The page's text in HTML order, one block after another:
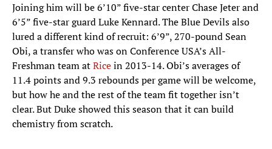
Joining him will be 6’10” five-star center Chase Jeter and
6’5” five-star guard Luke Kennard. The Blue Devils also
lured a different kind of recruit: 6’9”, 270-pound Sean
Obi, a transfer who was on Conference USA’s All-
Freshman team atRicein 2013-14. Obi’s averages of
11.4 points and 9.3 rebounds per game will be welcome,
but how he and the rest of the team fit together isn’t
clear. But Duke showed this season that it can build
chemistry from scratch.